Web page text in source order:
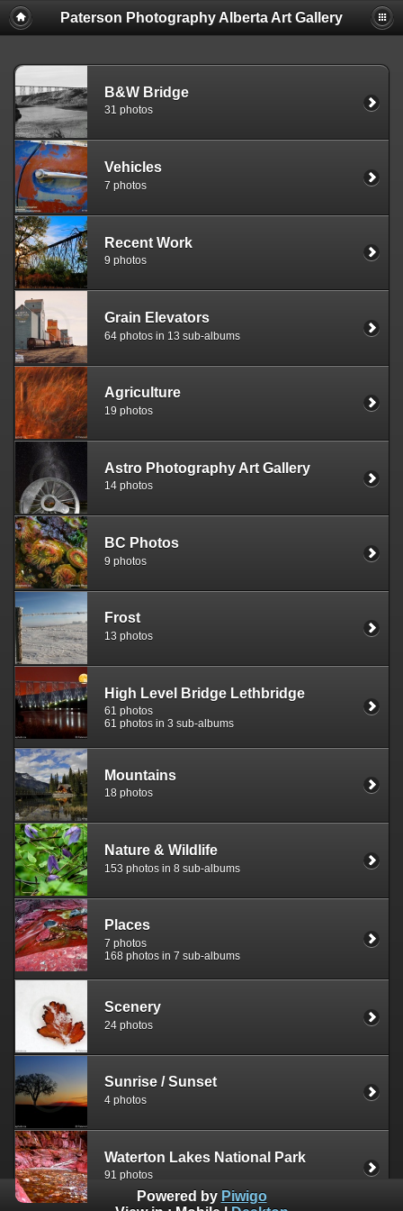
Paterson Photography Alberta Art Gallery
B&W Bridge
31 photos
Vehicles
7 photos
Recent Work
9 photos
Grain Elevators
64 photos in 13 sub-albums
Agriculture
19 photos
Astro Photography Art Gallery
14 photos
BC Photos
9 photos
Frost
13 photos
High Level Bridge Lethbridge
61 photos
61 photos in 3 sub-albums
Mountains
18 photos
Nature & Wildlife
153 photos in 8 sub-albums
Places
7 photos
168 photos in 7 sub-albums
Scenery
24 photos
Sunrise / Sunset
4 photos
Waterton Lakes National Park
91 photos
Powered by Piwigo